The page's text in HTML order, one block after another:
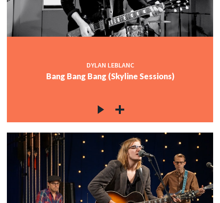
DYLAN LEBLANC
Bang Bang Bang (Skyline Sessions)